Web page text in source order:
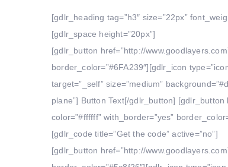
[gdlr_heading tag=”h3″ size=”22px”
[gdlr_space height=”20px”]
[gdlr_button href=”http://
border_color=”#6FA239″][gdlr_icon
target=”_self” size=”medium”
plane”] Button Text[/gdlr_button] [gdlr_button
color=”#ffffff” with_border=”yes”
[gdlr_code title=”Get the code” active=”no”]
[gdlr_button href=”http://